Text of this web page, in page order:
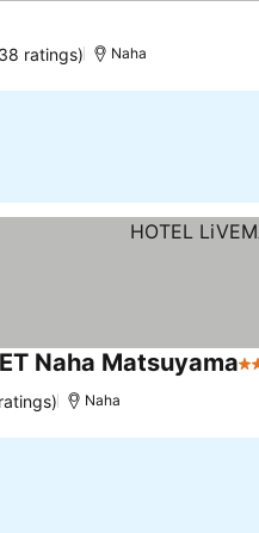
ratings) Naha
Naha Matsuyama2
Naha